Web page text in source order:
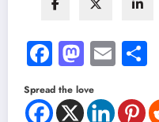
Facebook
Email
Spread the love